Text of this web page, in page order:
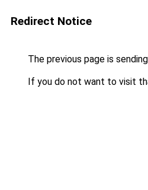
Redirect Notice
The previous page is
If you do not want to visit